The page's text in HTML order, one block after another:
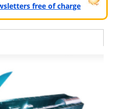
free of charge